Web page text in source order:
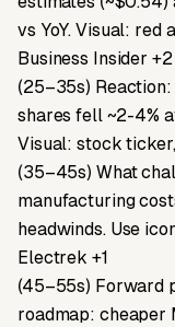
vs YoY. Visual:
Business Insider
(25–35s)
shares fell ~2-4%
Visual: stock
(35–45s) What
manufacturing
headwinds. Use
Electrek +1
(45–55s) Forward
roadmap: cheaper